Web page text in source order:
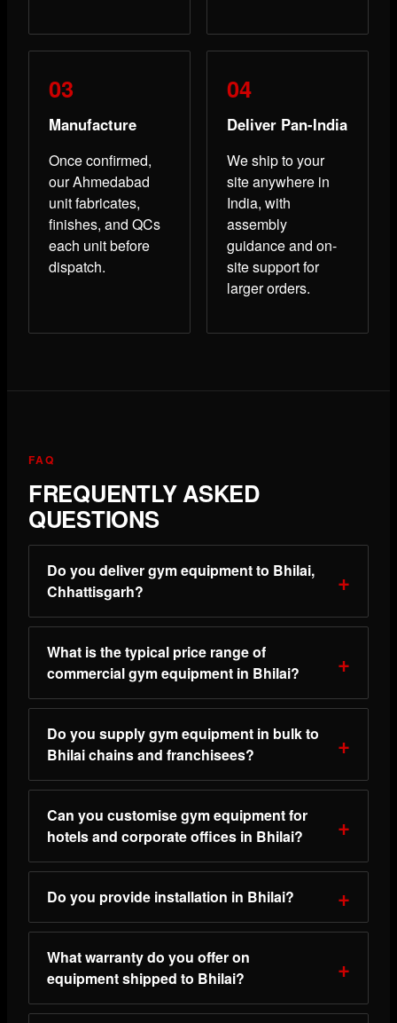
Manufacture
Once confirmed,
our Ahmedabad
unit fabricates,
finishes, and QCs
each unit before
dispatch.
Deliver Pan-India
We ship to your
site anywhere in
India, with
assembly
guidance and on-
site support for
larger orders.
FAQ
FREQUENTLY ASKED
QUESTIONS
Do you deliver gym equipment to Bhilai,
Chhattisgarh?
What is the typical price range of
commercial gym equipment in Bhilai?
Do you supply gym equipment in bulk to
Bhilai chains and franchisees?
Can you customise gym equipment for
hotels and corporate offices in Bhilai?
Do you provide installation in Bhilai?
What warranty do you offer on
equipment shipped to Bhilai?